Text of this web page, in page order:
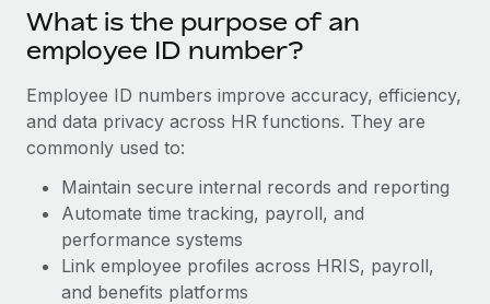
Platform
Built-in core HR functions for your team
Connect
Connect any AI tool to Remote using our MCP
Integrations
Streamline processes with essential business tools
Enterprise
PARTNER WITH US
Strategic Technology Partners
Flexibly embed global HR into your platform
Become a Partner
Explore partnership opportunities with us
HR Glossary
Checklists & Templates
Job Description Library
Webinars
Events
Newsroom
Italiano
Português (Portugal)
日本語
한국어
中文（简体）
What is the purpose of an
employee ID number?
Employee ID numbers improve accuracy, efficiency,
and data privacy across HR functions. They are
commonly used to:
Maintain secure internal records and reporting
Automate time tracking, payroll, and
performance systems
Link employee profiles across HRIS, payroll,
and benefits platforms